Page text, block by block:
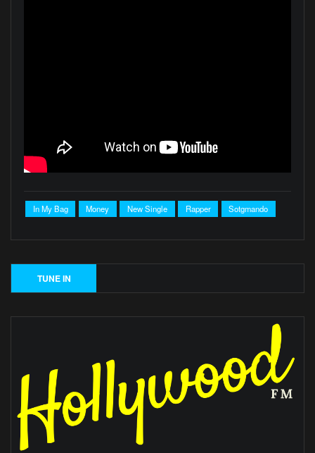
In My Bag Money New Single Rapper Sotgmando